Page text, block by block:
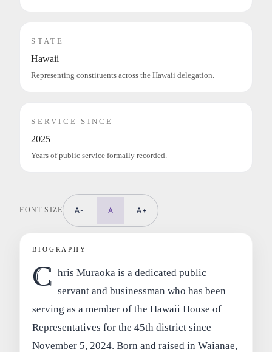
STATE
Hawaii
Representing constituents across the Hawaii delegation.
SERVICE SINCE
2025
Years of public service formally recorded.
FONT SIZE A- A A+
BIOGRAPHY
C hris Muraoka is a dedicated public
servant and businessman who has been
serving as a member of the Hawaii House of
Representatives for the 45th district since
November 5, 2024. Born and raised in Waianae,